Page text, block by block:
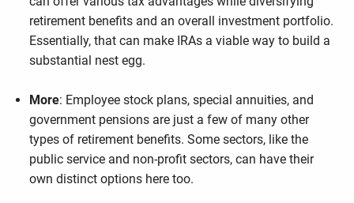
retirement benefits and an overall investment portfolio.
Essentially, that can make IRAs a viable way to build a
substantial nest egg.
More: Employee stock plans, special annuities, and
government pensions are just a few of many other
types of retirement benefits. Some sectors, like the
public service and non-profit sectors, can have their
own distinct options here too.